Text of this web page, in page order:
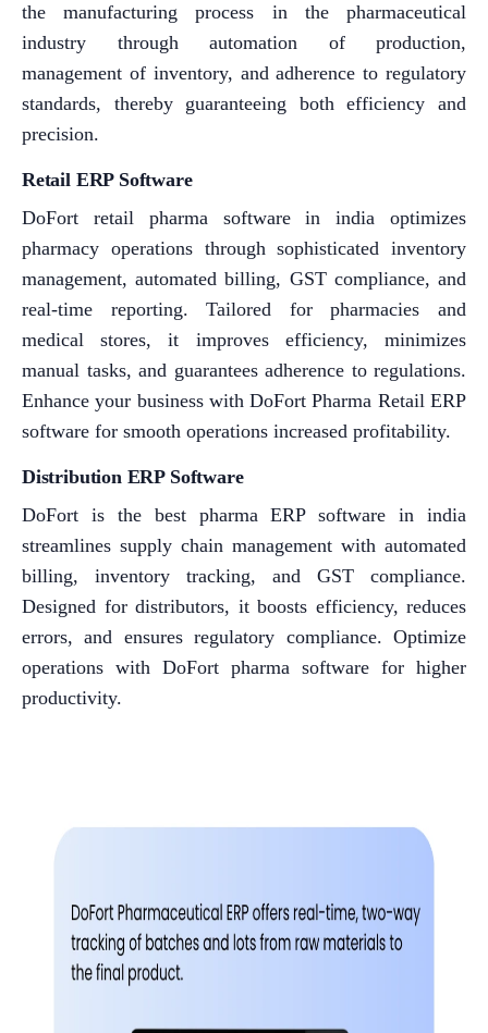
the manufacturing process in the pharmaceutical
industry through automation of production,
management of inventory, and adherence to regulatory
standards, thereby guaranteeing both efficiency and
precision.
Retail ERP Software
DoFort retail pharma software in india optimizes
pharmacy operations through sophisticated inventory
management, automated billing, GST compliance, and
real-time reporting. Tailored for pharmacies and
medical stores, it improves efficiency, minimizes
manual tasks, and guarantees adherence to regulations.
Enhance your business with DoFort Pharma Retail ERP
software for smooth operations increased profitability.
Distribution ERP Software
DoFort is the best pharma ERP software in india
streamlines supply chain management with automated
billing, inventory tracking, and GST compliance.
Designed for distributors, it boosts efficiency, reduces
errors, and ensures regulatory compliance. Optimize
operations with DoFort pharma software for higher
productivity.